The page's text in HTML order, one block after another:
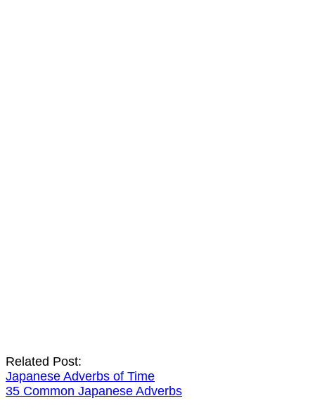
Related Post:
Japanese Adverbs of Time
35 Common Japanese Adverbs